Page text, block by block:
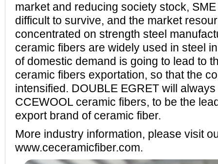
market and reducing society stock,
difficult to survive, and the market
concentrated on strength steel
ceramic fibers are widely used in steel
of domestic demand is going to lead to
ceramic fibers exportation, so that the
intensified. DOUBLE EGRET will
CCEWOOL ceramic fibers, to be the
export brand of ceramic fiber.
More industry information, please visit
www.ceceramicfiber.com.